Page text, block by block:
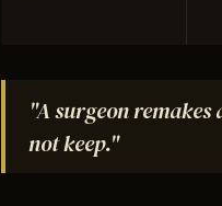
"A surgeon
not keep."